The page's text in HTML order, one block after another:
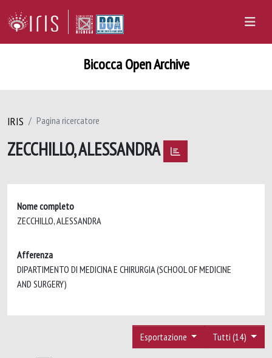
Bicocca Open Archive
IRIS Pagina ricercatore
ZECCHILLO, ALESSANDRA
Nome completo
ZECCHILLO, ALESSANDRA
Afferenza
DIPARTIMENTO DI MEDICINA E CHIRURGIA (SCHOOL OF MEDICINE
AND SURGERY)
Tutti (14)
Esportazione